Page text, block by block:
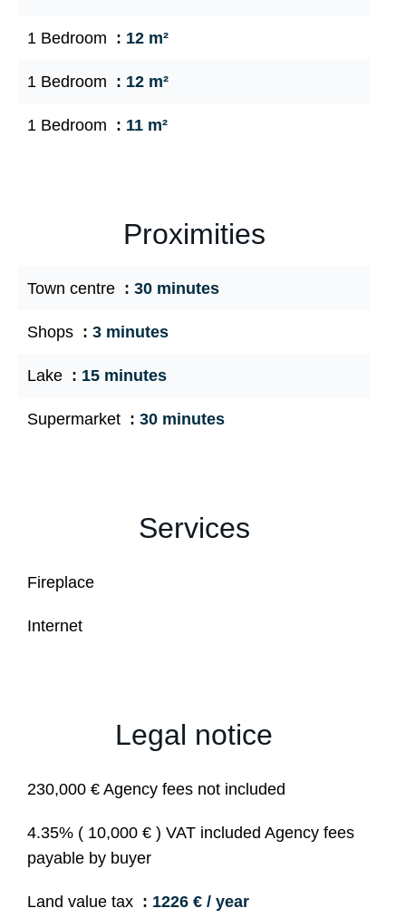
1 Bedroom 12 m²
1 Bedroom 12 m²
1 Bedroom 11 m²
Proximities
Town centre 30 minutes
Shops 3 minutes
Lake 15 minutes
Supermarket 30 minutes
Services
Fireplace
Internet
Legal notice
230,000 € Agency fees not included
4.35% ( 10,000 € ) VAT included Agency fees
payable by buyer
Land value tax 1226 € / year